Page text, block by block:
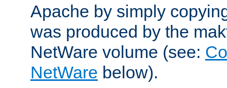
Apache by simply
was produced by the
NetWare volume (see:
NetWare below).